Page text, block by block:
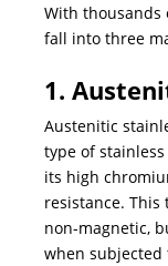
With thousands
fall into three
1.
Austenitic
type of
its high
resistance. This
non-magnetic,
when subjected